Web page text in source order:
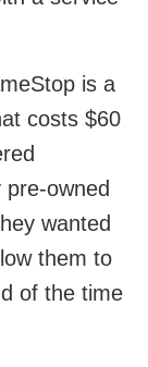
is a
costs $60
owned
wanted
them to
of the time